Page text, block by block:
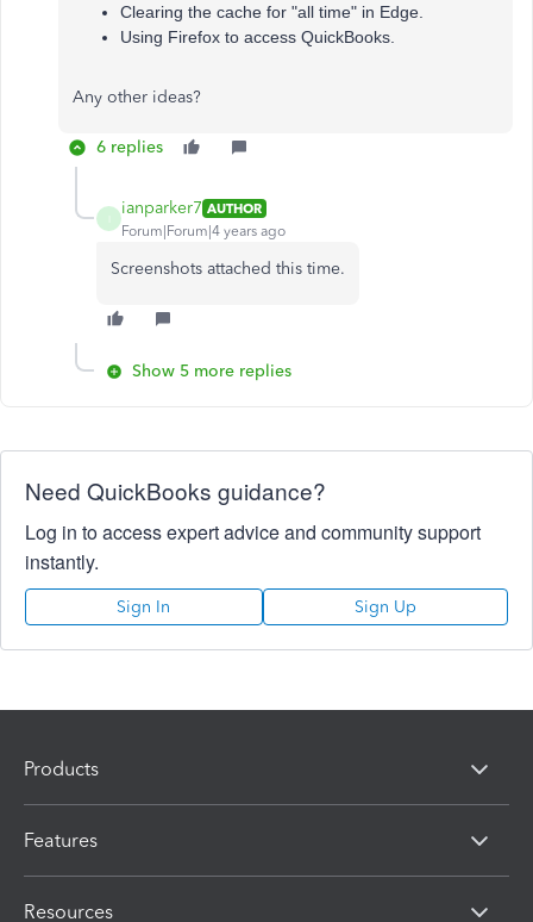
Clearing the cache for "all time" in Edge.
Using Firefox to access QuickBooks.
Any other ideas?
6 replies
ianparker7 AUTHOR
Forum|Forum|4 years ago
Screenshots attached this time.
Show 5 more replies
Need QuickBooks guidance?
Log in to access expert advice and community support
instantly.
Sign In Sign Up
Products
Features
Resources